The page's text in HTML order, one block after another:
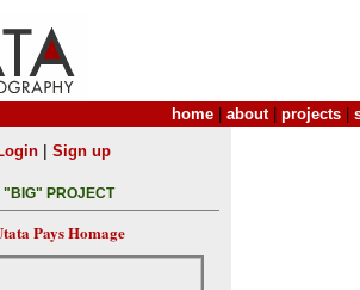
home about| projects
| Sign up
"BIG" PROJECT
Pays Homage